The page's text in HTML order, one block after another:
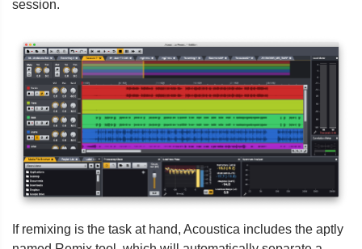
session.
If remixing is the task at hand, Acoustica includes the aptly